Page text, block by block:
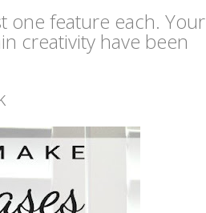
one feature each. Your
creativity have been